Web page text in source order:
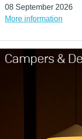
08 September 2026
More information